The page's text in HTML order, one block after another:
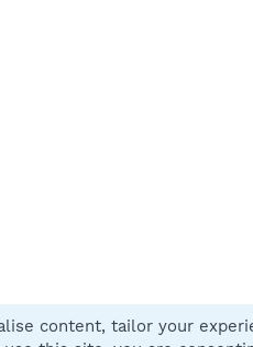
content, tailor your